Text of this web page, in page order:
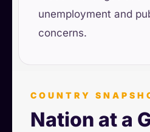
unemployment and
concerns.
COUNTRY
Nation at a